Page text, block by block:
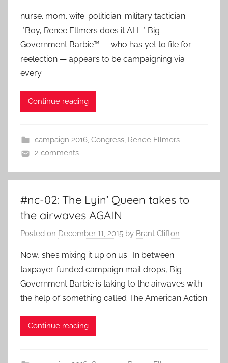
nurse. mom. wife. politician. military tactician.
*Boy, Renee Ellmers does it ALL.* Big
Government Barbie™ — who has yet to file for
reelection — appears to be campaigning via
every
Continue reading
campaign 2016, Congress, Renee Ellmers
2 comments
#nc-02: The Lyin’ Queen takes to
the airwaves AGAIN
Posted on December 11, 2015 by Brant Clifton
Now, she’s mixing it up on us. In between
taxpayer-funded campaign mail drops, Big
Government Barbie is taking to the airwaves with
the help of something called The American Action
Continue reading